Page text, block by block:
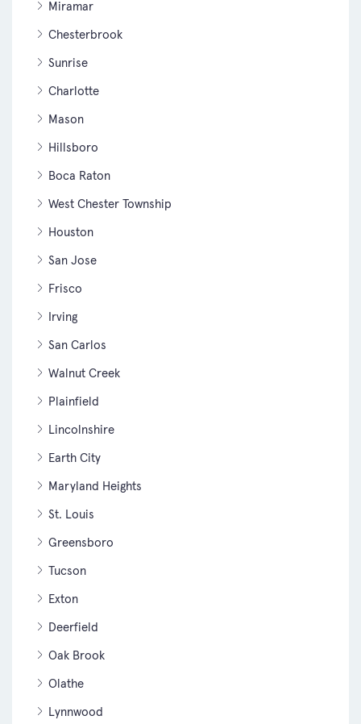
Miramar
Chesterbrook
Sunrise
Charlotte
Mason
Hillsboro
Boca Raton
West Chester Township
Houston
San Jose
Frisco
Irving
San Carlos
Walnut Creek
Plainfield
Lincolnshire
Earth City
Maryland Heights
St. Louis
Greensboro
Tucson
Exton
Deerfield
Oak Brook
Olathe
Lynnwood